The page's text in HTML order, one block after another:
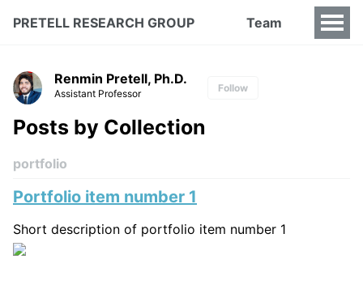
PRETELL RESEARCH GROUP Team
Renmin Pretell, Ph.D.
Assistant Professor Follow
Posts by Collection
portfolio
Portfolio item number 1
Short description of portfolio item number 1